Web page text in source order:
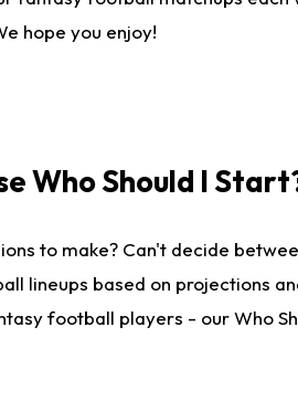
hope you enjoy!
Who Should I
to make? Can't decide
lineups based on projections
football players - our Who